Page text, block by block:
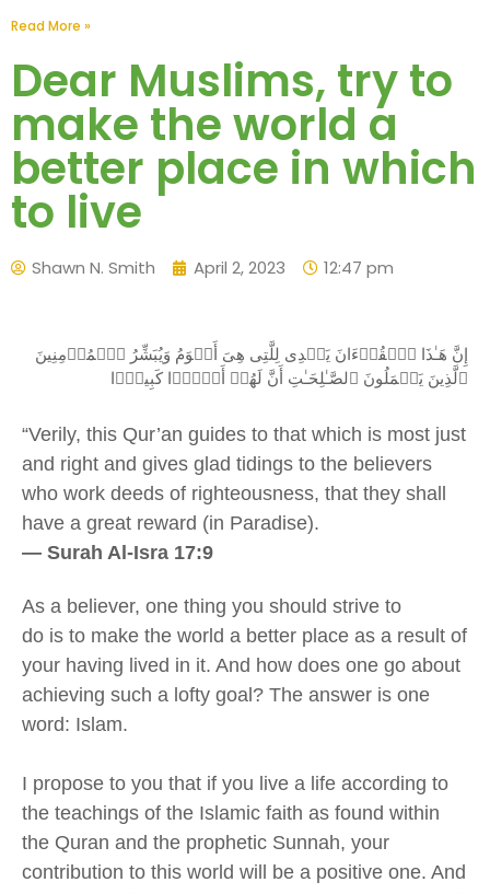
Read More »
Dear Muslims, try to
make the world a
better place in which
to live
Shawn N. Smith April 2, 2023 12:47 pm
إِنَّ هَـٰذَا ٱلۡقُرۡءَانَ يَہۡدِى لِلَّتِى هِىَ أَقۡوَمُ وَيُبَشِّرُ ٱلۡمُؤۡمِنِينَ
ٱلَّذِينَ يَعۡمَلُونَ ٱلصَّـٰلِحَـٰتِ أَنَّ لَهُمۡ أَجۡرً۬ا كَبِيرً۬ا
“Verily, this Qur’an guides to that which is most just
and right and gives glad tidings to the believers
who work deeds of righteousness, that they shall
have a great reward (in Paradise).
— Surah Al-Isra 17:9
As a believer, one thing you should strive to
do is to make the world a better place as a result of
your having lived in it. And how does one go about
achieving such a lofty goal? The answer is one
word: Islam.
I propose to you that if you live a life according to
the teachings of the Islamic faith as found within
the Quran and the prophetic Sunnah, your
contribution to this world will be a positive one. And